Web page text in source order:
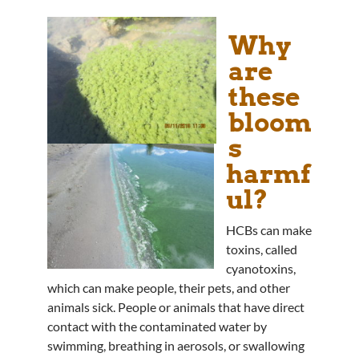
Why
are
these
bloom
s
harmf
ul?
HCBs can make
toxins, called
cyanotoxins,
which can make people, their pets, and other
animals sick. People or animals that have direct
contact with the contaminated water by
swimming, breathing in aerosols, or swallowing